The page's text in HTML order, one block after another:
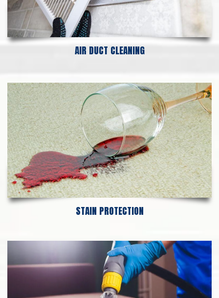
AIR DUCT CLEANING
STAIN PROTECTION